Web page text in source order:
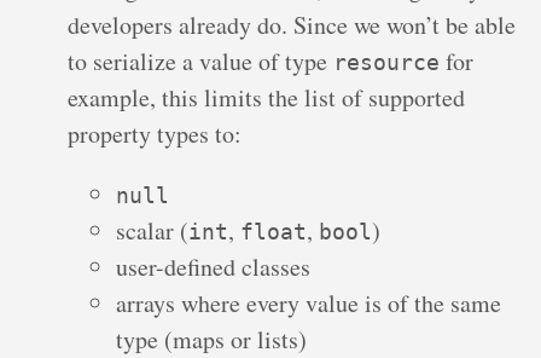
developers already do. Since we won’t be able
to serialize a value of type resource for
example, this limits the list of supported
property types to:
null
scalar (int, float, bool)
user-defined classes
arrays where every value is of the same
type (maps or lists)